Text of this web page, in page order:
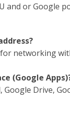
and or Google
for networking
(Google
Google Drive,